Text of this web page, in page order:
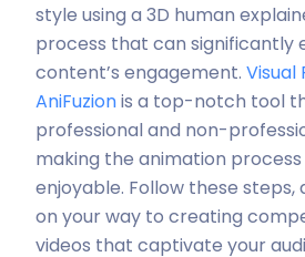
style using a 3D human
process that can significantly
content’s engagement. Visual
AniFuzionis a top-notch tool
professional and non-
making the animation
enjoyable. Follow these steps,
on your way to creating
videos that captivate your